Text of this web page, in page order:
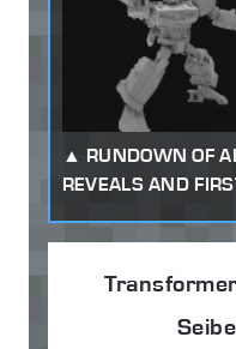
RUNDOWN OF
REVEALS AND